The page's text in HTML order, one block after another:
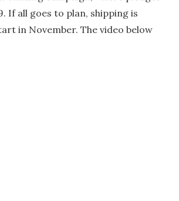
If all goes to plan, shipping is
in November. The video below